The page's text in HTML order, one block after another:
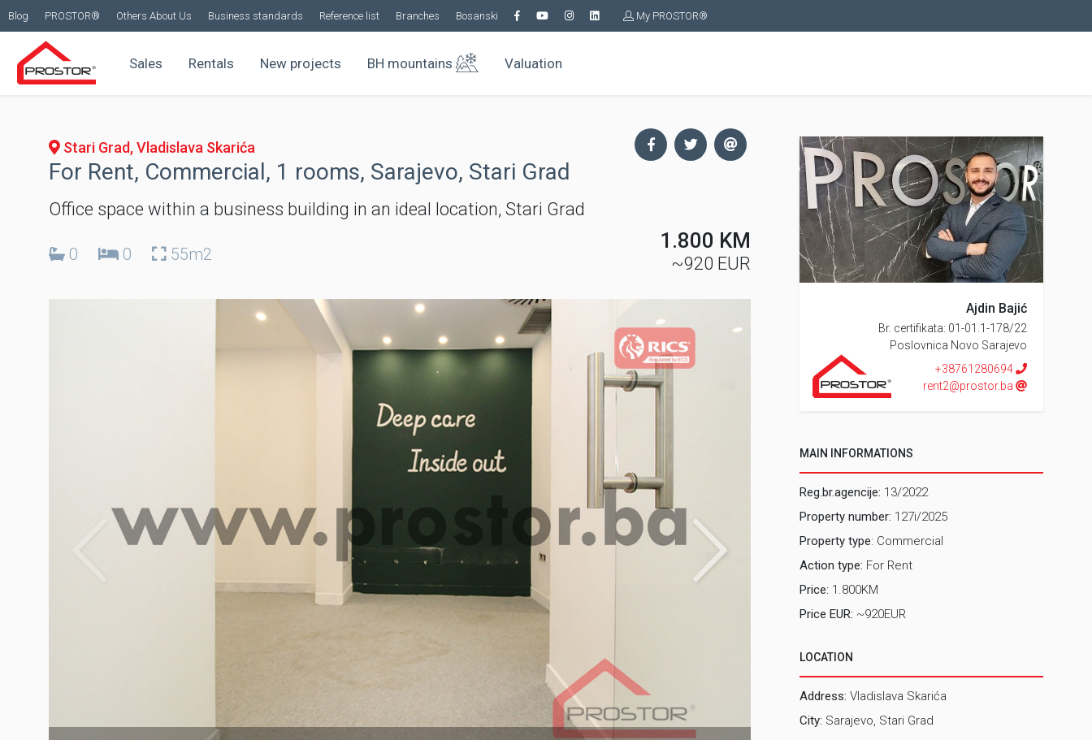
Blog PROSTOR® Others About Us Business standards Reference list Branches Bosanski My PROSTOR®
Sales Rentals New projects BH mountains Valuation
Stari Grad, Vladislava Skarića
For Rent, Commercial, 1 rooms, Sarajevo, Stari Grad
Office space within a business building in an ideal location, Stari Grad
0 0 55m2
1.800 KM
~920 EUR
Ajdin Bajić
Br. certifikata: 01-01.1-178/22
Poslovnica Novo Sarajevo
+38761280694
rent2@prostor.ba
MAIN INFORMATIONS
Reg.br.agencije: 13/2022
Property number: 127i/2025
Property type: Commercial
Action type: For Rent
Price: 1.800KM
Price EUR: ~920EUR
LOCATION
Address: Vladislava Skarića
City: Sarajevo, Stari Grad